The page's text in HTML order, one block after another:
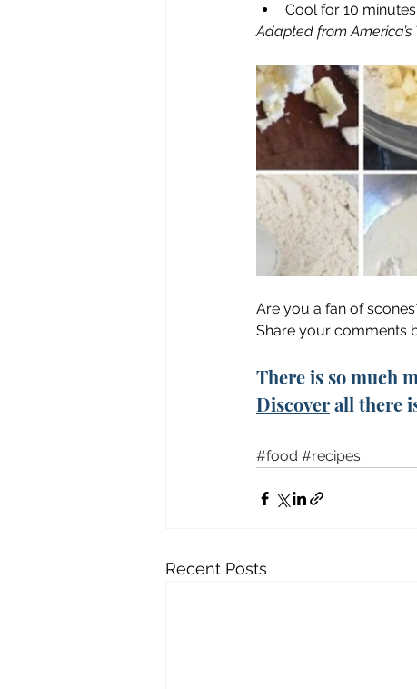
Cool for 10
Adapted from
Are you a fan of
Share your comments
There is so much
Discover all there
#food #recipes
Recent Posts